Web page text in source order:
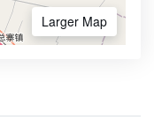
Larger Map